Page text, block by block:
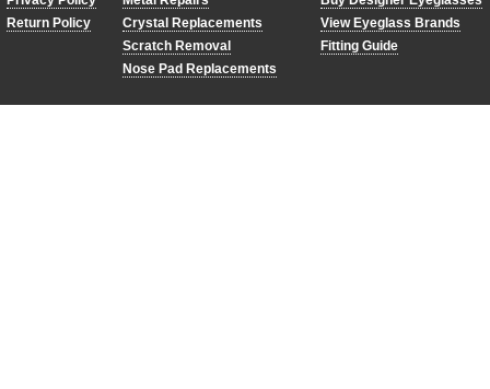
Return Policy
Crystal Replacements
Scratch Removal
Nose Pad Replacements
View Eyeglass Brands
Fitting Guide